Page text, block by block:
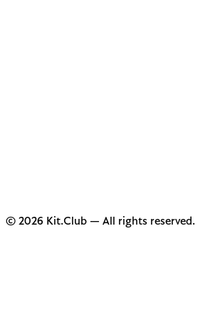
© 2026 Kit.Club — All rights reserved.